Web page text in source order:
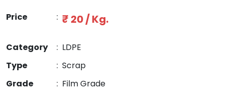
Price : ₹ 20 / Kg.
Category : LDPE
Type
: Scrap
Grade
: Film Grade